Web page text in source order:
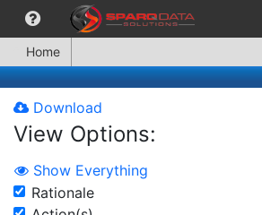
Home
Download
View Options:
Show Everything
Rationale